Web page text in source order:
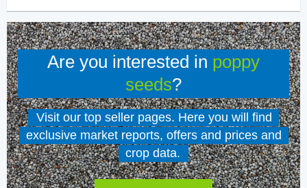
Are you interested in poppy
seeds?
Visit our top seller pages. Here you will find
exclusive market reports, offers and prices and
crop data.